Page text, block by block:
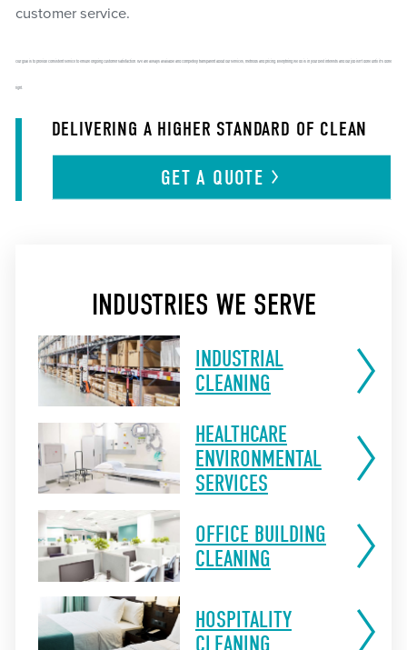
customer service.
Our goal is to provide consistent service to ensure ongoing customer satisfaction. We are always available and completely transparent about our services, methods and pricing. Everything we do is in your best interests and our job isn't done until it's done
right.
DELIVERING A HIGHER STANDARD OF CLEAN
GET A QUOTE
INDUSTRIES WE SERVE
INDUSTRIAL
CLEANING
HEALTHCARE
ENVIRONMENTAL
SERVICES
OFFICE BUILDING
CLEANING
HOSPITALITY
CLEANING